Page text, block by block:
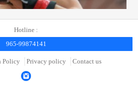
Hotline :
965-99874141
Policy Privacy policy Contact us